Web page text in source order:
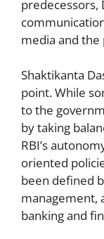
predecessors,
media and the
Shaktikanta
point. While
to the
by taking
RBI’s
oriented
been defined
management,
banking and